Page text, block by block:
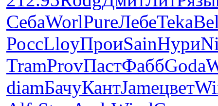
СебаWorlPureЛебеTeka
РоссLloyПроиSainНури
TramProvПастФаббGoda
diamБачуКантJameцвет